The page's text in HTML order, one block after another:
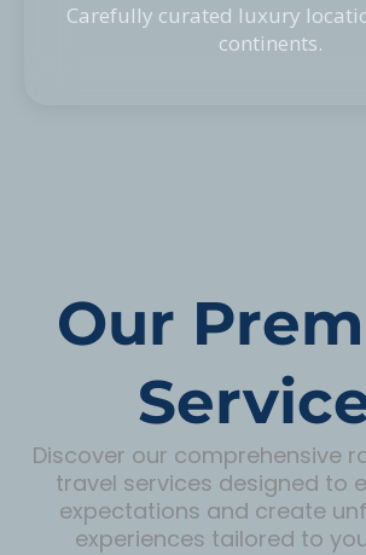
Carefully curated luxury
continents.
Our
Discover our comprehensive
travel services designed to
expectations and create
experiences tailored to